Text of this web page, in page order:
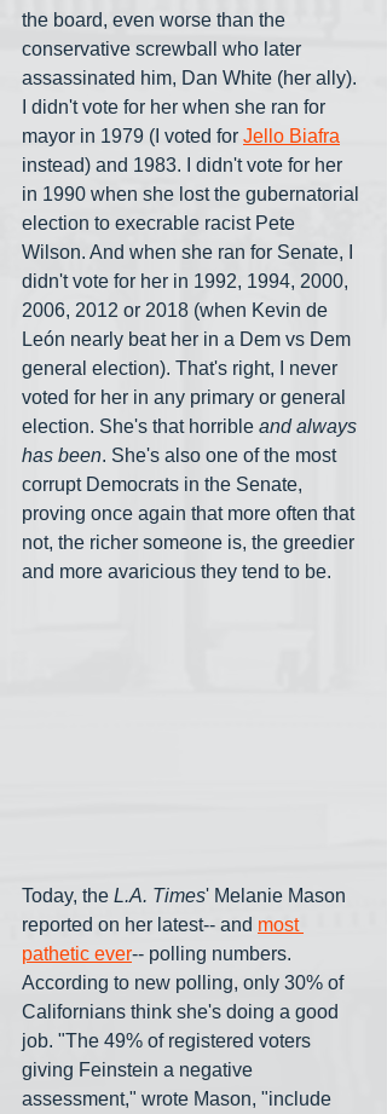
the board, even worse than the
conservative screwball who later
assassinated him, Dan White (her ally).
I didn't vote for her when she ran for
mayor in 1979 (I voted for Jello Biafra
instead) and 1983. I didn't vote for her
in 1990 when she lost the gubernatorial
election to execrable racist Pete
Wilson. And when she ran for Senate, I
didn't vote for her in 1992, 1994, 2000,
2006, 2012 or 2018 (when Kevin de
León nearly beat her in a Dem vs Dem
general election). That's right, I never
voted for her in any primary or general
election. She's that horrible and always
has been. She's also one of the most
corrupt Democrats in the Senate,
proving once again that more often that
not, the richer someone is, the greedier
and more avaricious they tend to be.
Today, the L.A. Times' Melanie Mason
reported on her latest-- and most
pathetic ever-- polling numbers.
According to new polling, only 30% of
Californians think she's doing a good
job. "The 49% of registered voters
giving Feinstein a negative
assessment," wrote Mason, "include